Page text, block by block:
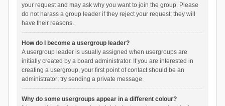
your request and may ask why you want to join the group. Please
do not harass a group leader if they reject your request; they will
have their reasons.
How do I become a usergroup leader?
A usergroup leader is usually assigned when usergroups are
initially created by a board administrator. If you are interested in
creating a usergroup, your first point of contact should be an
administrator; try sending a private message.
Why do some usergroups appear in a different colour?